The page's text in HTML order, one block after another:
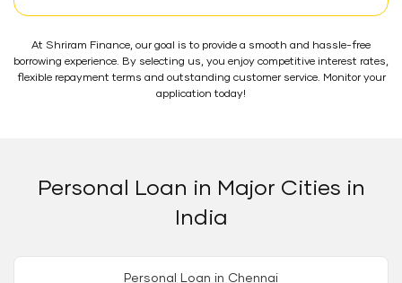
At Shriram Finance, our goal is to provide a smooth and hassle-free
borrowing experience. By selecting us, you enjoy competitive interest rates,
flexible repayment terms and outstanding customer service. Monitor your
application today!
Personal Loan in Major Cities in
India
Personal Loan in Chennai